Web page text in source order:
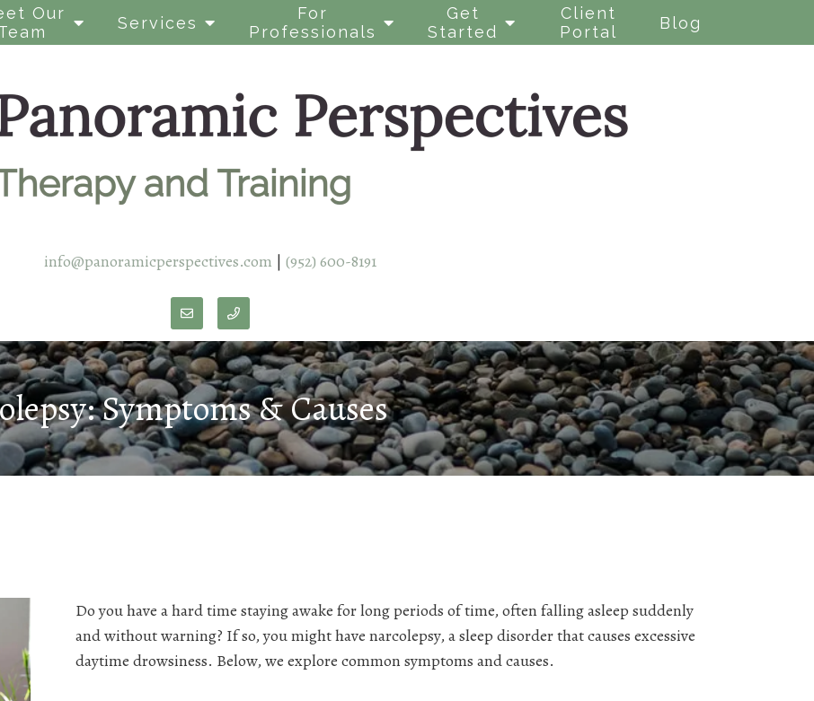
Our
Services
For
Professionals
Get
Started
Client
Portal
Blog
info@panoramicperspectives.com | (952) 600-8191
Symptoms & Causes
Do you have a hard time staying awake for long periods of time, often falling asleep suddenly
and without warning? If so, you might have narcolepsy, a sleep disorder that causes excessive
daytime drowsiness. Below, we explore common symptoms and causes.